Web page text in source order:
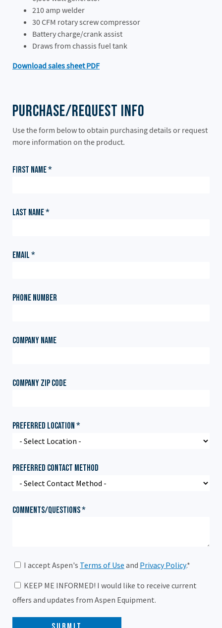
210 amp welder
30 CFM rotary screw compressor
Battery charge/crank assist
Draws from chassis fuel tank
Download sales sheet PDF
Purchase/Request Info
Use the form below to obtain purchasing details or request
more information on the product.